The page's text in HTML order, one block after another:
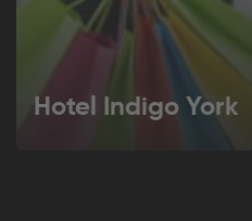
Hotel Indigo York